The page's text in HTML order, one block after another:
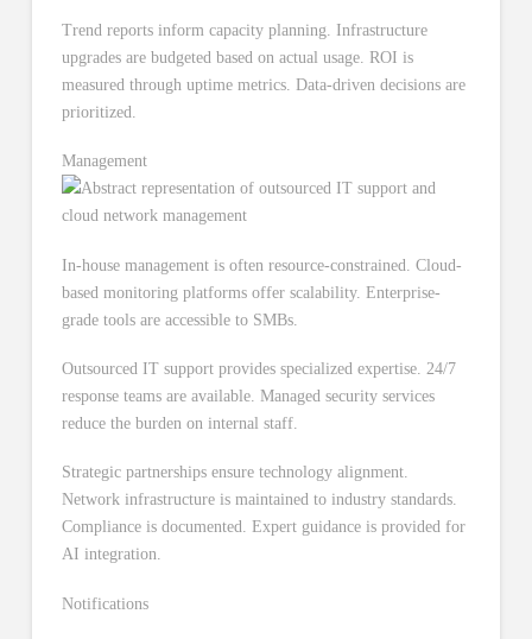
Trend reports inform capacity planning. Infrastructure
upgrades are budgeted based on actual usage. ROI is
measured through uptime metrics. Data-driven decisions are
prioritized.
Management
In-house management is often resource-constrained. Cloud-
based monitoring platforms offer scalability. Enterprise-
grade tools are accessible to SMBs.
Outsourced IT support provides specialized expertise. 24/7
response teams are available. Managed security services
reduce the burden on internal staff.
Strategic partnerships ensure technology alignment.
Network infrastructure is maintained to industry standards.
Compliance is documented. Expert guidance is provided for
AI integration.
Notifications